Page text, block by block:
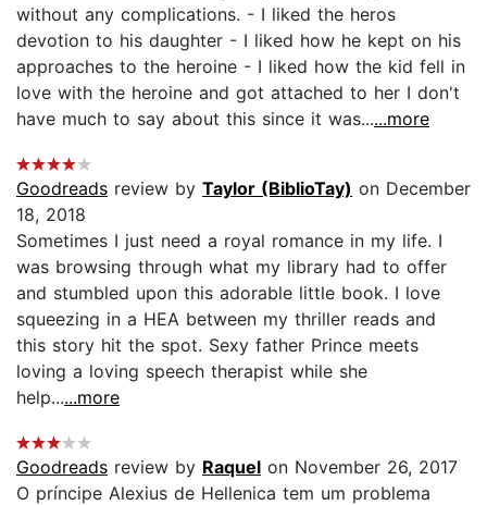
without any complications. - I liked the heros
devotion to his daughter - I liked how he kept on his
approaches to the heroine - I liked how the kid fell in
love with the heroine and got attached to her I don't
have much to say about this since it was......more
Goodreads review by Taylor (BiblioTay) on December
18, 2018
Sometimes I just need a royal romance in my life. I
was browsing through what my library had to offer
and stumbled upon this adorable little book. I love
squeezing in a HEA between my thriller reads and
this story hit the spot. Sexy father Prince meets
loving a loving speech therapist while she
help......more
Goodreads review by Raquel on November 26, 2017
O príncipe Alexius de Hellenica tem um problema